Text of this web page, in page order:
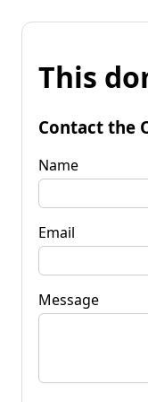
This
Contact the
Name
Email
Message